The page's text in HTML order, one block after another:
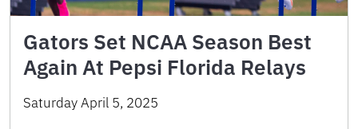
Gators Set NCAA Season Best
Again At Pepsi Florida Relays
Saturday April 5, 2025